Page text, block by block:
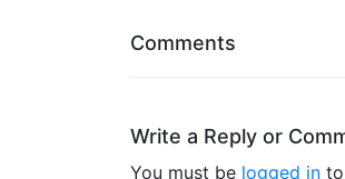
Comments
Write a Reply or
You must be logged in